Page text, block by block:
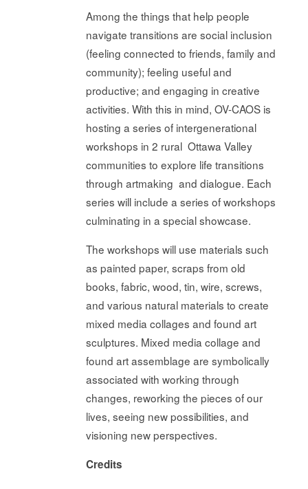
Among the things that help people
navigate transitions are social inclusion
(feeling connected to friends, family and
community); feeling useful and
productive; and engaging in creative
activities. With this in mind, OV-CAOS is
hosting a series of intergenerational
workshops in 2 rural Ottawa Valley
communities to explore life transitions
through artmaking and dialogue. Each
series will include a series of workshops
culminating in a special showcase.
The workshops will use materials such
as painted paper, scraps from old
books, fabric, wood, tin, wire, screws,
and various natural materials to create
mixed media collages and found art
sculptures. Mixed media collage and
found art assemblage are symbolically
associated with working through
changes, reworking the pieces of our
lives, seeing new possibilities, and
visioning new perspectives.
Credits